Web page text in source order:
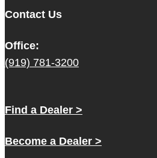
Contact Us
Office:
(919) 781-3200
Find a Dealer >
Become a Dealer >